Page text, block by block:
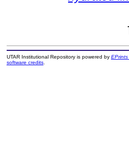
UTAR Institutional Repository is powered by EPrints
software credits.